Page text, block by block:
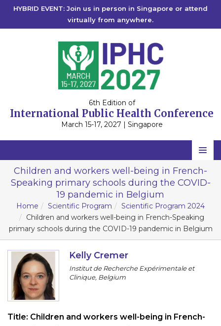
HYBRID EVENT: Join us in person in Singapore or attend
virtually from anywhere.
6th Edition of
International Public Health Conference
March 15-17, 2027 | Singapore
Home
Scientific Committee
Speakers
Program
Information
About
Submit Abstract
Children and workers well-being in French-
Speaking primary schools during the COVID-
19 pandemic in Belgium
Home Scientific Program
Scientific Program 2024
Children and workers well-being in French-Speaking
primary schools during the COVID-19 pandemic in Belgium
Kelly Cremer
Institut de Recherche Expérimentale et
Clinique, Belgium
Title: Children and workers well-being in French-